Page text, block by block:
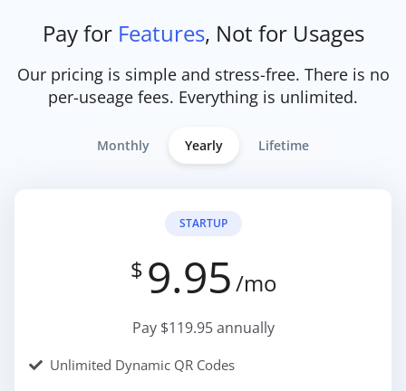
Pay for Features, Not for Usages
Our pricing is simple and stress-free. There is no
per-useage fees. Everything is unlimited.
Monthly Yearly Lifetime
STARTUP
$ 9.95/mo
Pay $119.95 annually
Unlimited Dynamic QR Codes